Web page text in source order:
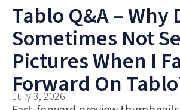
Tablo Q&A – Why
Sometimes Not
Pictures When I
Forward On
July 3, 2026